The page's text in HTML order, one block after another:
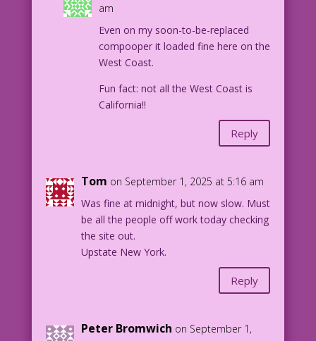
am
Even on my soon-to-be-replaced
compooper it loaded fine here on the
West Coast.
Fun fact: not all the West Coast is
California!!
Reply
Tom on September 1, 2025 at 5:16 am
Was fine at midnight, but now slow. Must
be all the people off work today checking
the site out.
Upstate New York.
Reply
Peter Bromwich on September 1,